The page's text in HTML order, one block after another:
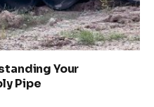
Your
Pipe